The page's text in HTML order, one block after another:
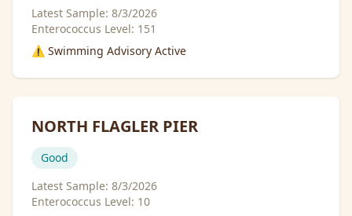
Latest Sample: 8/3/2026
Enterococcus Level: 151
⚠️ Swimming Advisory Active
NORTH FLAGLER PIER
Good
Latest Sample: 8/3/2026
Enterococcus Level: 10